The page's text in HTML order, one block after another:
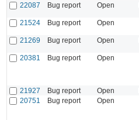
22087
Bug report Open
21524
Bug report Open
21269
Bug report Open
20381
Bug report Open
21927
Bug report Open
20751
Bug report Open